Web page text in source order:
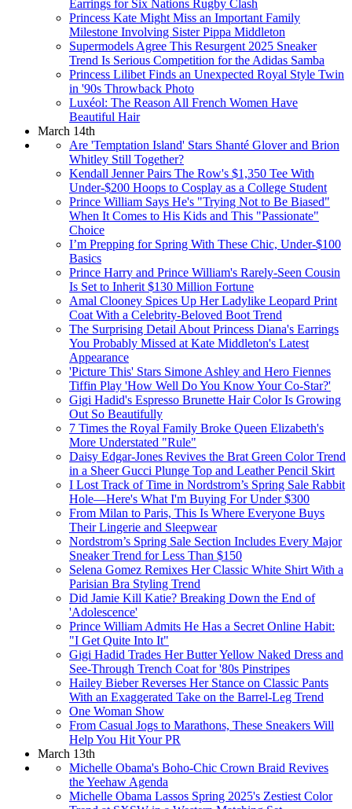
Earrings for Six Nations Rugby Clash
Princess Kate Might Miss an Important Family
Milestone Involving Sister Pippa Middleton
Supermodels Agree This Resurgent 2025 Sneaker
Trend Is Serious Competition for the Adidas Samba
Princess Lilibet Finds an Unexpected Royal Style Twin
in '90s Throwback Photo
Luxéol: The Reason All French Women Have
Beautiful Hair
March 14th
Are 'Temptation Island' Stars Shanté Glover and Brion
Whitley Still Together?
Kendall Jenner Pairs The Row's $1,350 Tee With
Under-$200 Hoops to Cosplay as a College Student
Prince William Says He's "Trying Not to Be Biased"
When It Comes to His Kids and This "Passionate"
Choice
I’m Prepping for Spring With These Chic, Under-$100
Basics
Prince Harry and Prince William's Rarely-Seen Cousin
Is Set to Inherit $130 Million Fortune
Amal Clooney Spices Up Her Ladylike Leopard Print
Coat With a Celebrity-Beloved Boot Trend
The Surprising Detail About Princess Diana's Earrings
You Probably Missed at Kate Middleton's Latest
Appearance
'Picture This' Stars Simone Ashley and Hero Fiennes
Tiffin Play 'How Well Do You Know Your Co-Star?'
Gigi Hadid's Espresso Brunette Hair Color Is Growing
Out So Beautifully
7 Times the Royal Family Broke Queen Elizabeth's
More Understated "Rule"
Daisy Edgar-Jones Revives the Brat Green Color Trend
in a Sheer Gucci Plunge Top and Leather Pencil Skirt
I Lost Track of Time in Nordstrom’s Spring Sale Rabbit
Hole—Here's What I'm Buying For Under $300
From Milan to Paris, This Is Where Everyone Buys
Their Lingerie and Sleepwear
Nordstrom’s Spring Sale Section Includes Every Major
Sneaker Trend for Less Than $150
Selena Gomez Remixes Her Classic White Shirt With a
Parisian Bra Styling Trend
Did Jamie Kill Katie? Breaking Down the End of
'Adolescence'
Prince William Admits He Has a Secret Online Habit:
"I Get Quite Into It"
Gigi Hadid Trades Her Butter Yellow Naked Dress and
See-Through Trench Coat for '80s Pinstripes
Hailey Bieber Reverses Her Stance on Classic Pants
With an Exaggerated Take on the Barrel-Leg Trend
One Woman Show
From Casual Jogs to Marathons, These Sneakers Will
Help You Hit Your PR
March 13th
Michelle Obama's Boho-Chic Crown Braid Revives
the Yeehaw Agenda
Michelle Obama Lassos Spring 2025's Zestiest Color